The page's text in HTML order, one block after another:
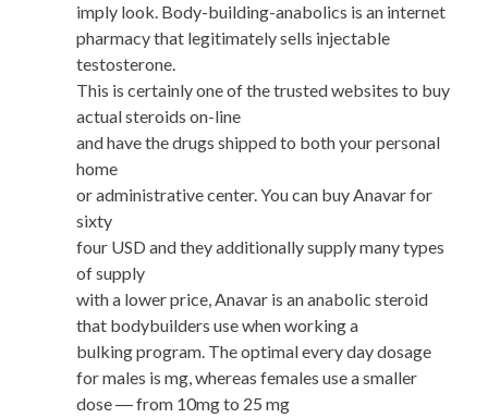
imply look. Body-building-anabolics is an internet
pharmacy that legitimately sells injectable
testosterone.
This is certainly one of the trusted websites to buy
actual steroids on-line
and have the drugs shipped to both your personal
home
or administrative center. You can buy Anavar for
sixty
four USD and they additionally supply many types
of supply
with a lower price, Anavar is an anabolic steroid
that bodybuilders use when working a
bulking program. The optimal every day dosage
for males is mg, whereas females use a smaller
dose ― from 10mg to 25 mg